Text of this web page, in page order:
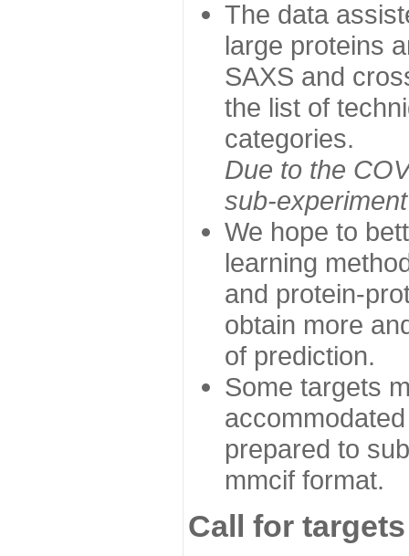
The data
large proteins
SAXS and
the list of
categories.
Due to the
sub-
We hope to
learning
and protein-
obtain more
of prediction.
Some targets
prepared to
mmcif format.
Call for targets